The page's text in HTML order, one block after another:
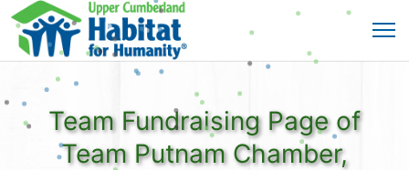
Team Fundraising Page of
Team Putnam Chamber,